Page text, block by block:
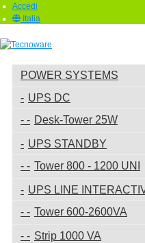
Accedi
Italia
POWER SYSTEMS
UPS DC
Desk-Tower 25W
UPS STANDBY
Tower 800 - 1200 UNI
UPS LINE
Tower 600-2600VA
Strip 1000 VA